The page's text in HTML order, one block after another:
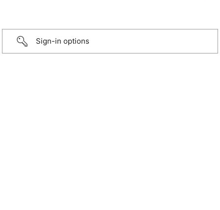
Sign-in options